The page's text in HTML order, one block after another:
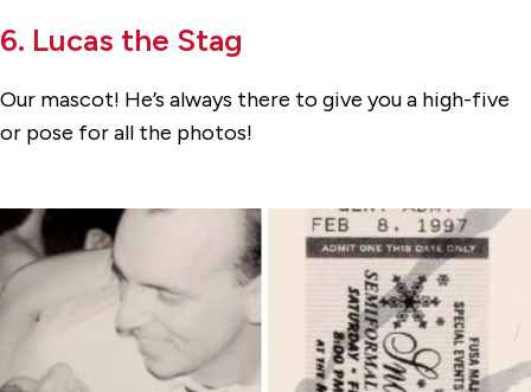
6. Lucas the Stag
Our mascot! He’s always there to give you a high-five
or pose for all the photos!